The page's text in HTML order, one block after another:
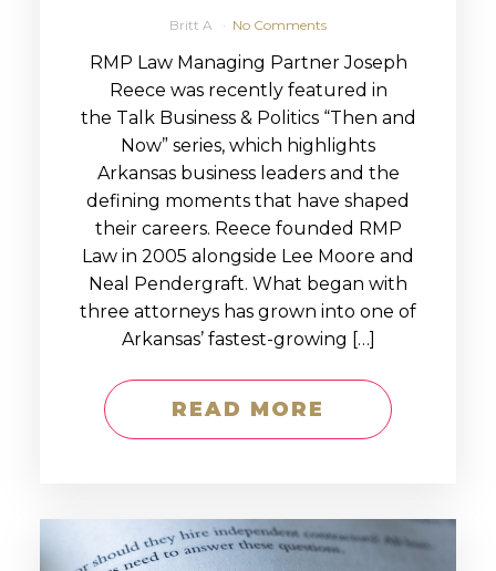
Britt A No Comments
RMP Law Managing Partner Joseph
Reece was recently featured in
the Talk Business & Politics “Then and
Now” series, which highlights
Arkansas business leaders and the
defining moments that have shaped
their careers. Reece founded RMP
Law in 2005 alongside Lee Moore and
Neal Pendergraft. What began with
three attorneys has grown into one of
Arkansas’ fastest-growing […]
READ MORE